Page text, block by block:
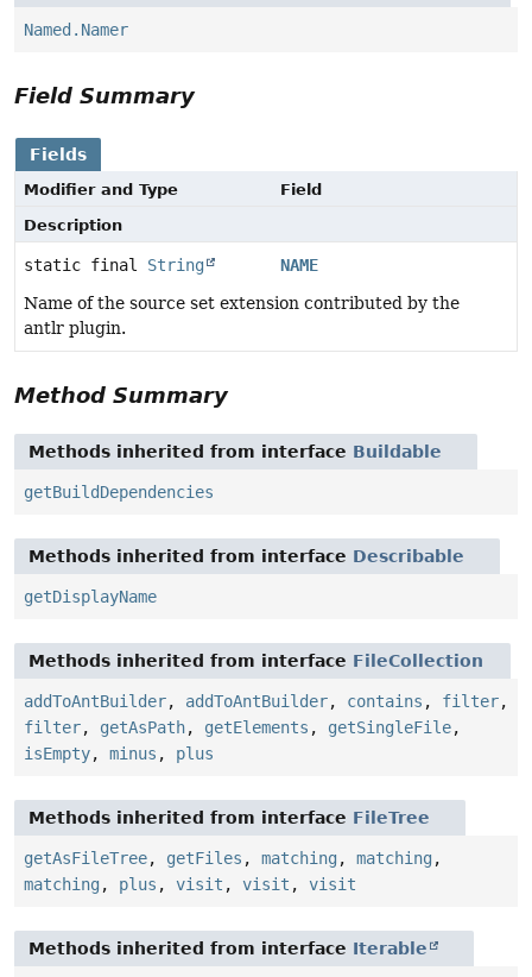
Named.Namer
Field Summary
Fields
Modifier and Type
Field
Description
static final String
NAME
Name of the source set extension contributed by the
antlr plugin.
Method Summary
Methods inherited from interface Buildable
getBuildDependencies
Methods inherited from interface Describable
getDisplayName
Methods inherited from interface FileCollection
addToAntBuilder, addToAntBuilder, contains , filter,
filter, getAsPath, getElements , getSingleFile,
isEmpty, minus , plus
Methods inherited from interface FileTree
getAsFileTree, getFiles , matching , matching ,
matching , plus , visit , visit , visit
Methods inherited from interface Iterable